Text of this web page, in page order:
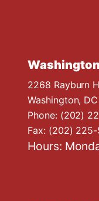
2268 Rayburn
Washington,
Phone: (202)
Fax: (202)
Hours: